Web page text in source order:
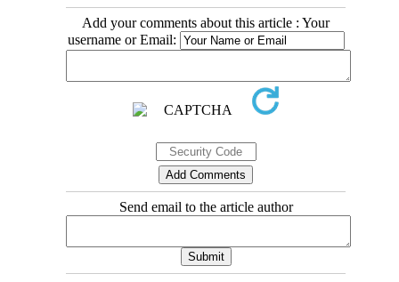
Add your comments about this article : Your
username or Email:
Send email to the article author